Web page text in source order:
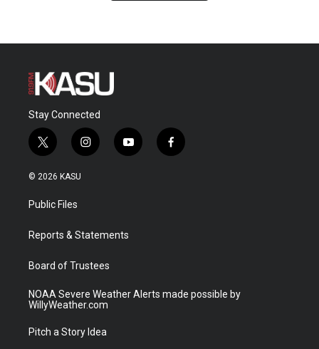
Stay Connected
t
w
i
t
e
i
n
a
y
o
f
a
© 2026 KASU
Public Files
Reports & Statements
Board of Trustees
NOAA Severe Weather Alerts made possible by
WillyWeather.com
Pitch a Story Idea